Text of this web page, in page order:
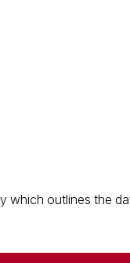
which outlines the